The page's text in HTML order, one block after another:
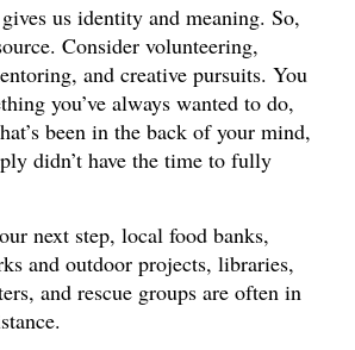
us identity and meaning. So,
Consider volunteering,
and creative pursuits. You
you’ve always wanted to do,
been in the back of your mind,
didn’t have the time to fully
next step, local food banks,
and outdoor projects, libraries,
and rescue groups are often in